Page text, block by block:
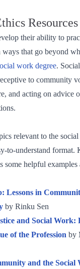
Resources
their ability to
that go beyond
work degree.
to community
and acting on advice
relevant to the
to-understand format.
some helpful
Lessons in
by Rinku Sen
and Social Work:
of the Profession by
and the Social